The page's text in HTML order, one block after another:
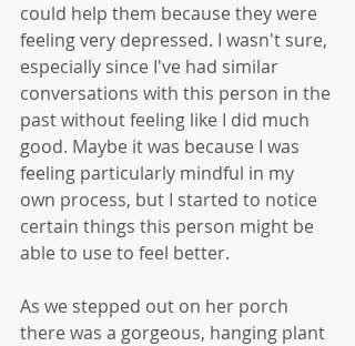
could help them because they were
feeling very depressed. I wasn't sure,
especially since I've had similar
conversations with this person in the
past without feeling like I did much
good. Maybe it was because I was
feeling particularly mindful in my
own process, but I started to notice
certain things this person might be
able to use to feel better.
As we stepped out on her porch
there was a gorgeous, hanging plant